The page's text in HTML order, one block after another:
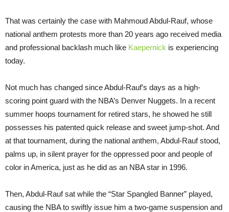
That was certainly the case with Mahmoud Abdul-Rauf, whose
national anthem protests more than 20 years ago received media
and professional backlash much like Kaepernick is experiencing
today.
Not much has changed since Abdul-Rauf’s days as a high-
scoring point guard with the NBA’s Denver Nuggets. In a recent
summer hoops tournament for retired stars, he showed he still
possesses his patented quick release and sweet jump-shot. And
at that tournament, during the national anthem, Abdul-Rauf stood,
palms up, in silent prayer for the oppressed poor and people of
color in America, just as he did as an NBA star in 1996.
Then, Abdul-Rauf sat while the “Star Spangled Banner” played,
causing the NBA to swiftly issue him a two-game suspension and